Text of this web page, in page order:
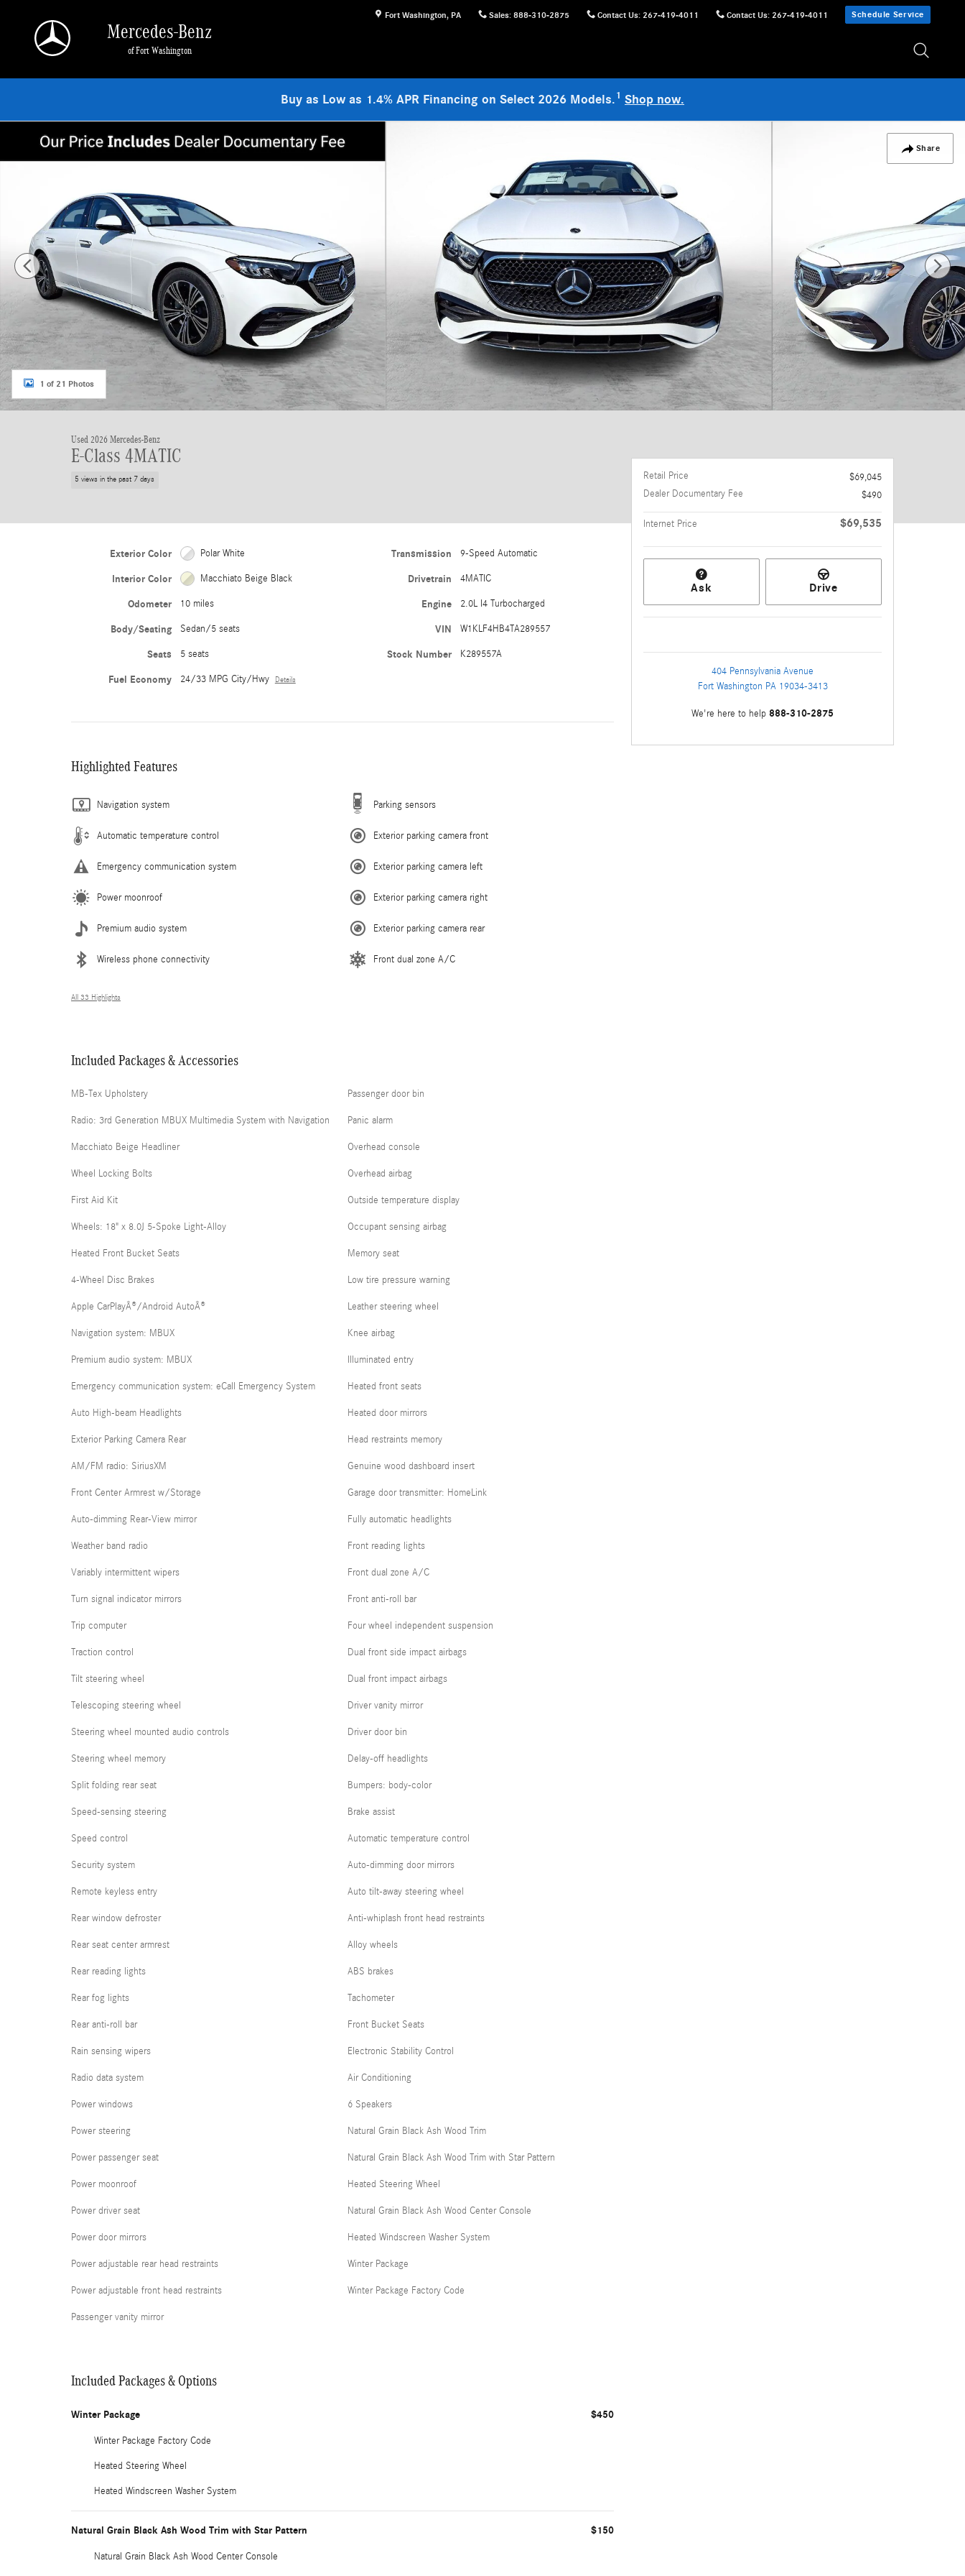
Fort Washington, PA Sales: 888-310-2875 Contact Us: 267-419-4011 Contact Us: 267-419-4011 Schedule Service
Mercedes-Benz
of Fort Washington
Buy as Low as 1.4% APR Financing on Select 2026 Models.1 Shop now.
Share
1 of 21 Photos
Used 2026 Mercedes-Benz
E-Class 4MATIC
5 views in the past 7 days
Exterior Color Polar White
Interior Color Macchiato Beige Black
Odometer 10 miles
Body/Seating Sedan/5 seats
Seats 5 seats
Fuel Economy 24/33 MPG City/Hwy Details
Transmission 9-Speed Automatic
Drivetrain 4MATIC
Engine 2.0L I4 Turbocharged
VIN W1KLF4HB4TA289557
Stock Number K289557A
Highlighted Features
Navigation system
Automatic temperature control
Emergency communication system
Power moonroof
Premium audio system
Wireless phone connectivity
Parking sensors
Exterior parking camera front
Exterior parking camera left
Exterior parking camera right
Exterior parking camera rear
Front dual zone A/C
All 33 Highlights
Included Packages & Accessories
MB-Tex Upholstery
Radio: 3rd Generation MBUX Multimedia System with Navigation
Macchiato Beige Headliner
Wheel Locking Bolts
First Aid Kit
Wheels: 18" x 8.0J 5-Spoke Light-Alloy
Heated Front Bucket Seats
4-Wheel Disc Brakes
Apple CarPlayÂ®/Android AutoÂ®
Navigation system: MBUX
Premium audio system: MBUX
Emergency communication system: eCall Emergency System
Auto High-beam Headlights
Exterior Parking Camera Rear
AM/FM radio: SiriusXM
Front Center Armrest w/Storage
Auto-dimming Rear-View mirror
Weather band radio
Variably intermittent wipers
Turn signal indicator mirrors
Trip computer
Traction control
Tilt steering wheel
Telescoping steering wheel
Steering wheel mounted audio controls
Steering wheel memory
Split folding rear seat
Speed-sensing steering
Speed control
Security system
Remote keyless entry
Rear window defroster
Rear seat center armrest
Rear reading lights
Rear fog lights
Rear anti-roll bar
Rain sensing wipers
Radio data system
Power windows
Power steering
Power passenger seat
Power moonroof
Power driver seat
Power door mirrors
Power adjustable rear head restraints
Power adjustable front head restraints
Passenger vanity mirror
Passenger door bin
Panic alarm
Overhead console
Overhead airbag
Outside temperature display
Occupant sensing airbag
Memory seat
Low tire pressure warning
Leather steering wheel
Knee airbag
Illuminated entry
Heated front seats
Heated door mirrors
Head restraints memory
Genuine wood dashboard insert
Garage door transmitter: HomeLink
Fully automatic headlights
Front reading lights
Front dual zone A/C
Front anti-roll bar
Four wheel independent suspension
Dual front side impact airbags
Dual front impact airbags
Driver vanity mirror
Driver door bin
Delay-off headlights
Bumpers: body-color
Brake assist
Automatic temperature control
Auto-dimming door mirrors
Auto tilt-away steering wheel
Anti-whiplash front head restraints
Alloy wheels
ABS brakes
Tachometer
Front Bucket Seats
Electronic Stability Control
Air Conditioning
6 Speakers
Natural Grain Black Ash Wood Trim
Natural Grain Black Ash Wood Trim with Star Pattern
Heated Steering Wheel
Natural Grain Black Ash Wood Center Console
Heated Windscreen Washer System
Winter Package
Winter Package Factory Code
Included Packages & Options
Winter Package $450
Winter Package Factory Code
Heated Steering Wheel
Heated Windscreen Washer System
Natural Grain Black Ash Wood Trim with Star Pattern $150
Natural Grain Black Ash Wood Center Console
Retail Price
$69,045
Dealer Documentary Fee
$490
Internet Price $69,535
Ask Drive
404 Pennsylvania Avenue
Fort Washington PA 19034-3413
We're here to help 888-310-2875